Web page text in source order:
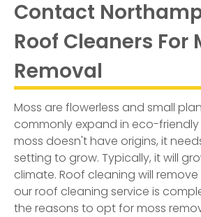
Contact
Roof Cleaners For
Removal
Moss are flowerless and small
commonly expand in eco-friendly
moss doesn't have origins, it
setting to grow. Typically, it will
climate. Roof cleaning will
our roof cleaning service is
the reasons to opt for moss